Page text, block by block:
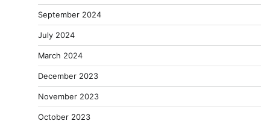
September 2024
July 2024
March 2024
December 2023
November 2023
October 2023